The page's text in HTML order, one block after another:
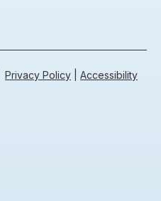
Privacy Policy
Accessibility